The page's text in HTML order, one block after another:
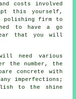
costs involved
this yourself,
polishing firm to
to have a go
that you will
need various
the number, the
concrete with
imperfections;
to the shine